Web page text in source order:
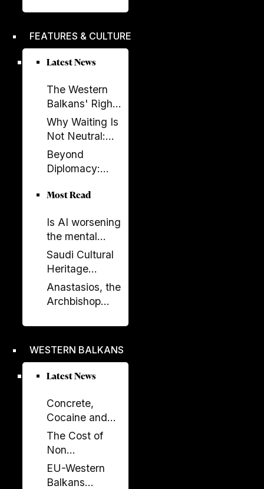
rest of region
improved,
EBRD report
FEATURES & CULTURE
Latest News
The Western
Balkans' Right
to Democracy
Depends on the
Enlargement
Why Waiting Is
Not Neutral:
The Costs of
Non-
Enlargement
Beyond
Diplomacy:
Elissa Golberg
Canada–
Albania Ties
Most Read
Is AI worsening
the mental
health crisis in
journalism?
Saudi Cultural
Heritage
Celebrated in
Prishtina with
Opening of
“Urat”
Anastasios, the
Archbishop
Orthodox
Church of
WESTERN BALKANS
Latest News
Concrete,
Cocaine and
Corruption:
Albania’s
Model
The Cost of
Non
Enlargement:
Why the EU
EU-Western
Balkans